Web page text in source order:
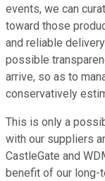
events, we can
toward those
and reliable
possible
arrive, so as to
conservatively
This is only a
with our suppliers
CastleGate and
benefit of our long-